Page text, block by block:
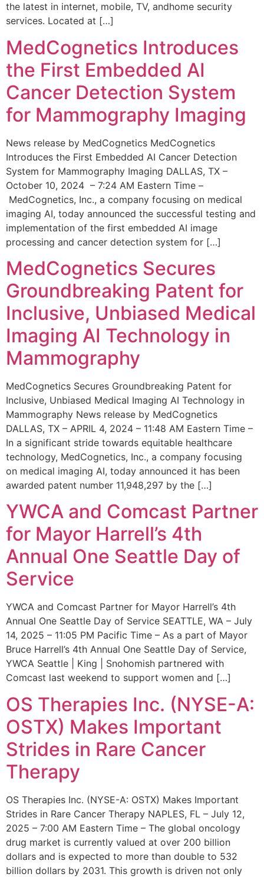
the latest in internet, mobile, TV, andhome security
services. Located at […]
MedCognetics Introduces
the First Embedded AI
Cancer Detection System
for Mammography Imaging
News release by MedCognetics MedCognetics
Introduces the First Embedded AI Cancer Detection
System for Mammography Imaging DALLAS, TX –
October 10, 2024 – 7:24 AM Eastern Time –
MedCognetics, Inc., a company focusing on medical
imaging AI, today announced the successful testing and
implementation of the first embedded AI image
processing and cancer detection system for […]
MedCognetics Secures
Groundbreaking Patent for
Inclusive, Unbiased Medical
Imaging AI Technology in
Mammography
MedCognetics Secures Groundbreaking Patent for
Inclusive, Unbiased Medical Imaging AI Technology in
Mammography News release by MedCognetics
DALLAS, TX – APRIL 4, 2024 – 11:48 AM Eastern Time –
In a significant stride towards equitable healthcare
technology, MedCognetics, Inc., a company focusing
on medical imaging AI, today announced it has been
awarded patent number 11,948,297 by the […]
YWCA and Comcast Partner
for Mayor Harrell’s 4th
Annual One Seattle Day of
Service
YWCA and Comcast Partner for Mayor Harrell’s 4th
Annual One Seattle Day of Service SEATTLE, WA – July
14, 2025 – 11:05 PM Pacific Time – As a part of Mayor
Bruce Harrell’s 4th Annual One Seattle Day of Service,
YWCA Seattle | King | Snohomish partnered with
Comcast last weekend to support women and […]
OS Therapies Inc. (NYSE-A:
OSTX) Makes Important
Strides in Rare Cancer
Therapy
OS Therapies Inc. (NYSE-A: OSTX) Makes Important
Strides in Rare Cancer Therapy NAPLES, FL – July 12,
2025 – 7:00 AM Eastern Time – The global oncology
drug market is currently valued at over 200 billion
dollars and is expected to more than double to 532
billion dollars by 2031. This growth is driven not only